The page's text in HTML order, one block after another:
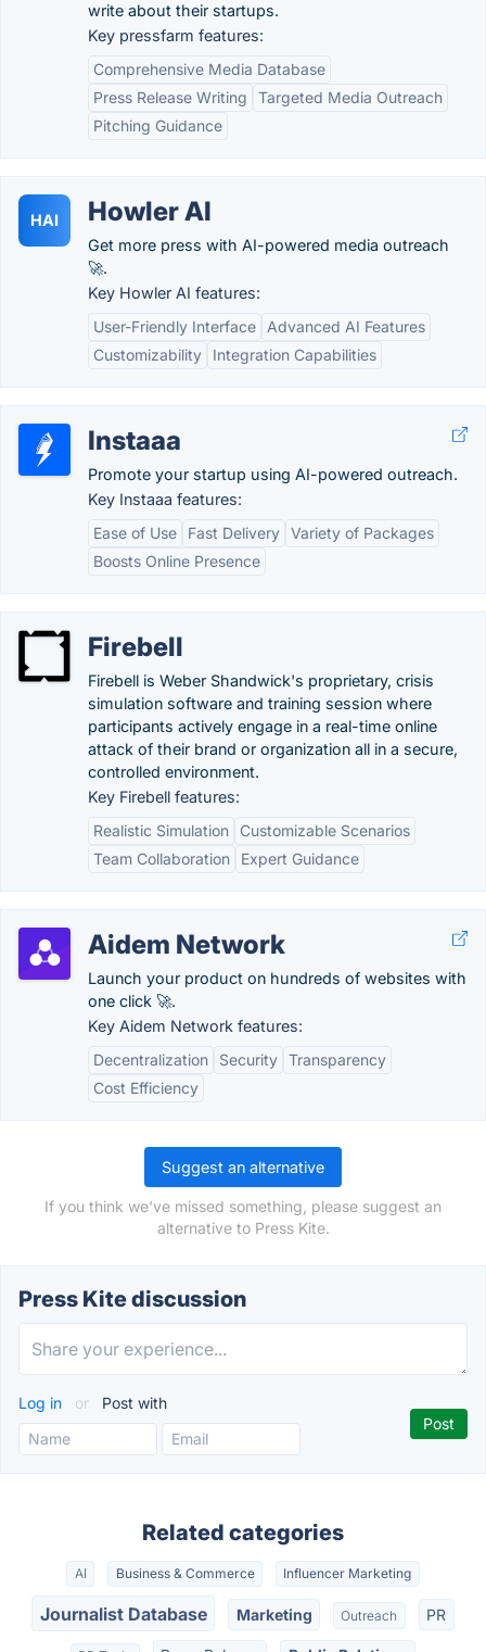
write about their startups.
Key pressfarm features:
Comprehensive Media Database
Press Release Writing
Targeted Media Outreach
Pitching Guidance
HAI Howler AI
Get more press with AI-powered media outreach
🚀.
Key Howler AI features:
User-Friendly Interface
Advanced AI Features
Customizability
Integration Capabilities
Instaaa
Promote your startup using AI-powered outreach.
Key Instaaa features:
Ease of Use
Fast Delivery Variety of Packages
Boosts Online Presence
Firebell
Firebell is Weber Shandwick's proprietary, crisis
simulation software and training session where
participants actively engage in a real-time online
attack of their brand or organization all in a secure,
controlled environment.
Key Firebell features:
Realistic Simulation
Customizable Scenarios
Team Collaboration
Expert Guidance
Aidem Network
Launch your product on hundreds of websites with
one click 🚀.
Key Aidem Network features:
Decentralization
Security Transparency
Cost Efficiency
Suggest an alternative
If you think we've missed something, please suggest an
alternative to Press Kite.
Press Kite discussion
Log in or Post with
Related categories
AI Business & Commerce Influencer Marketing
Journalist Database Marketing Outreach PR